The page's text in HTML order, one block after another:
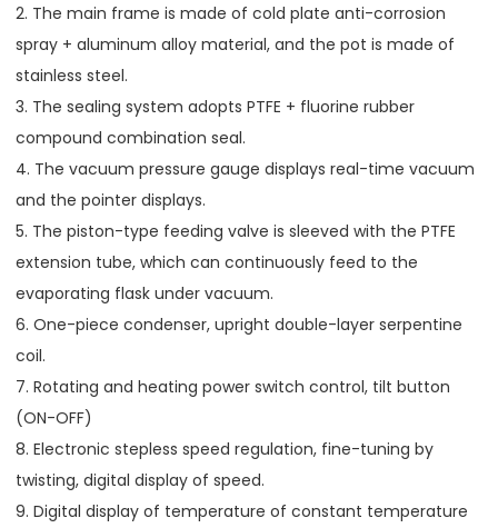
2. The main frame is made of cold plate anti-corrosion
spray + aluminum alloy material, and the pot is made of
stainless steel.
3. The sealing system adopts PTFE + fluorine rubber
compound combination seal.
4. The vacuum pressure gauge displays real-time vacuum
and the pointer displays.
5. The piston-type feeding valve is sleeved with the PTFE
extension tube, which can continuously feed to the
evaporating flask under vacuum.
6. One-piece condenser, upright double-layer serpentine
coil.
7. Rotating and heating power switch control, tilt button
(ON-OFF)
8. Electronic stepless speed regulation, fine-tuning by
twisting, digital display of speed.
9. Digital display of temperature of constant temperature